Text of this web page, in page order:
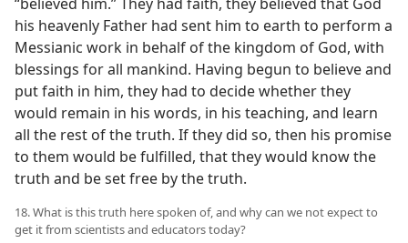
his heavenly Father had sent him to earth to perform a
Messianic work in behalf of the kingdom of God, with
blessings for all mankind. Having begun to believe and
put faith in him, they had to decide whether they
would remain in his words, in his teaching, and learn
all the rest of the truth. If they did so, then his promise
to them would be fulfilled, that they would know the
truth and be set free by the truth.
18. What is this truth here spoken of, and why can we not expect to
get it from scientists and educators today?